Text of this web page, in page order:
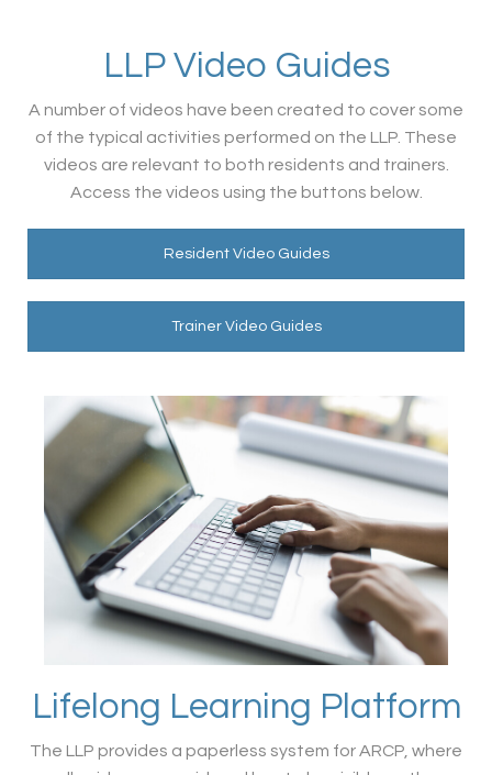
LLP Video Guides
A number of videos have been created to cover some
of the typical activities performed on the LLP. These
videos are relevant to both residents and trainers.
Access the videos using the buttons below.
Resident Video Guides
Trainer Video Guides
Lifelong Learning Platform
The LLP provides a paperless system for ARCP, where